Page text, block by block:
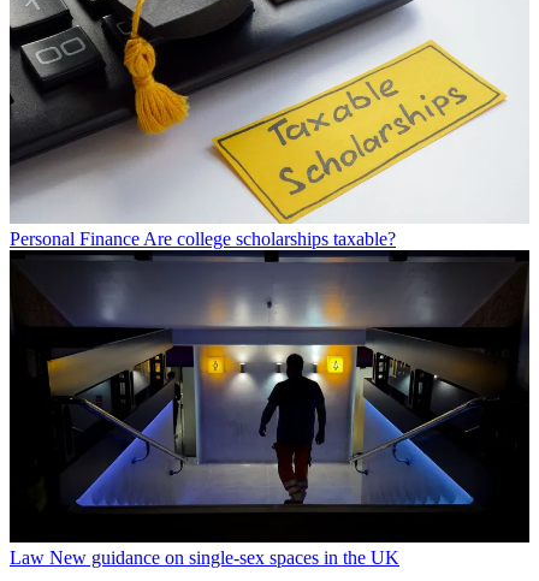
Personal Finance Are college scholarships taxable?
Law New guidance on single-sex spaces in the UK